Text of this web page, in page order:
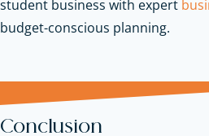
student business with expert
budget-conscious planning.
Conclusion